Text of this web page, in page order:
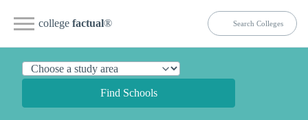
college factual®
Find Schools